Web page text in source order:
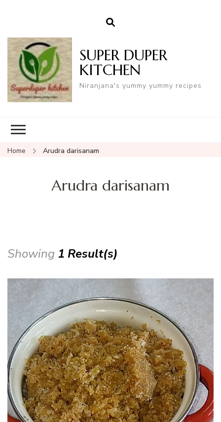
SUPER DUPER
KITCHEN
Niranjana's yummy yummy recipes
Home Arudra darisanam
Arudra darisanam
Showing 1 Result(s)